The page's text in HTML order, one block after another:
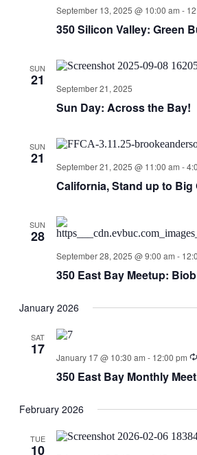
September 13, 2025 @ 10:00 am -
350 Silicon Valley: Green
SUN
21 September 21, 2025
Sun Day: Across the Bay!
SUN
21 September 21, 2025 @ 11:00 am -
California, Stand up to Big
SUN
28
September 28, 2025 @ 9:00 am -
350 East Bay Meetup:
January 2026
SAT
17 January 17 @ 10:30 am - 12:00 pm
350 East Bay Monthly
February 2026
TUE
10